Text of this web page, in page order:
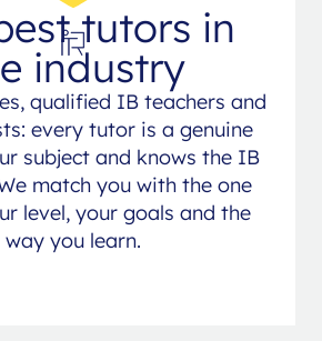
tutors in
industry
qualified IB teachers and
every tutor is a genuine
subject and knows the IB
match you with the one
level, your goals and the
way you learn.